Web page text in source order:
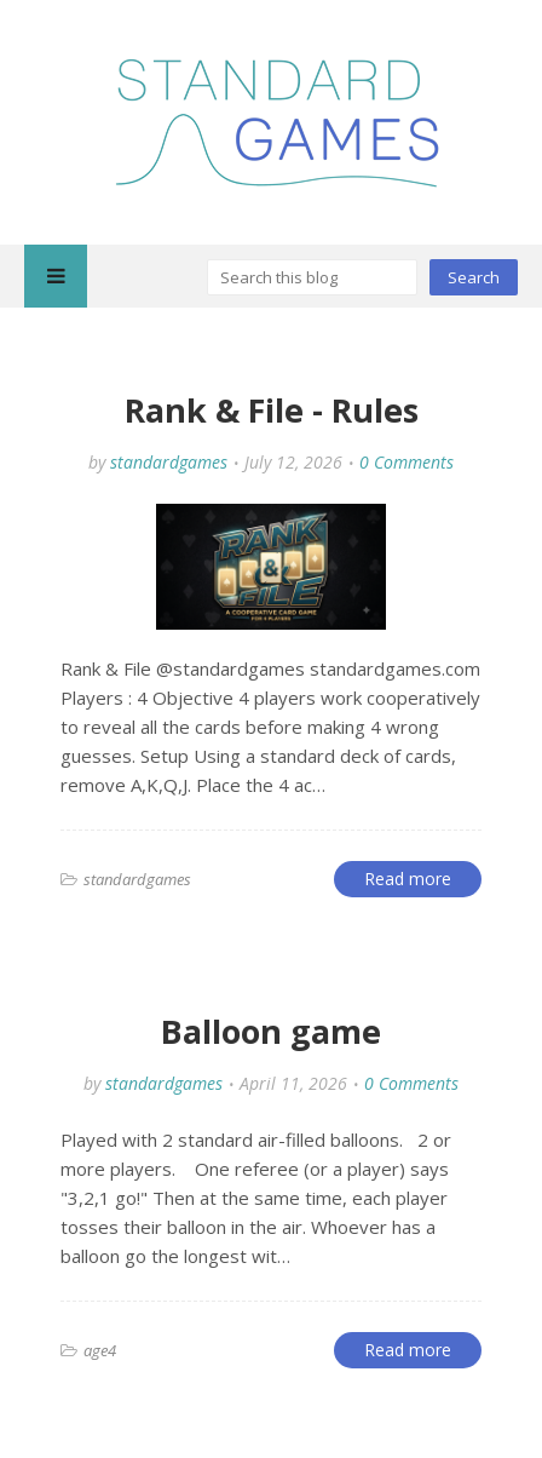
Rank & File - Rules
by standardgames July 12, 2026 0 Comments
Rank & File @standardgames standardgames.com
Players : 4 Objective 4 players work cooperatively
to reveal all the cards before making 4 wrong
guesses. Setup Using a standard deck of cards,
remove A,K,Q,J. Place the 4 ac…
standardgames Read more
Balloon game
by standardgames April 11, 2026 0 Comments
Played with 2 standard air-filled balloons. 2 or
more players. One referee (or a player) says
"3,2,1 go!" Then at the same time, each player
tosses their balloon in the air. Whoever has a
balloon go the longest wit…
age4 Read more